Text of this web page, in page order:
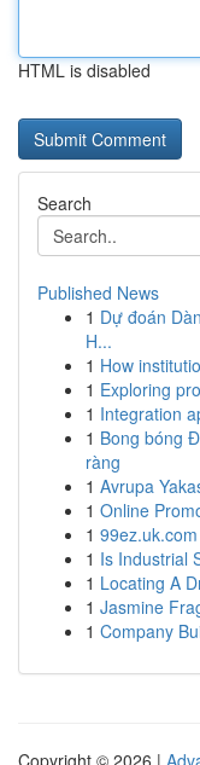
HTML is disabled
Search
Published News
1 Dự đoán
H...
1 How
1 Exploring
1 Integration
1 Bong bóng
ràng
1 Avrupa
1 Online
1
1 Is Industrial
1 Locating A
1 Jasmine
1 Company
Copyright © 2026 |